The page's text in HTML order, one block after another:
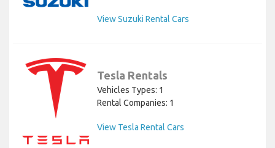
View Suzuki Rental Cars
Tesla Rentals
Vehicles Types: 1
Rental Companies: 1
View Tesla Rental Cars